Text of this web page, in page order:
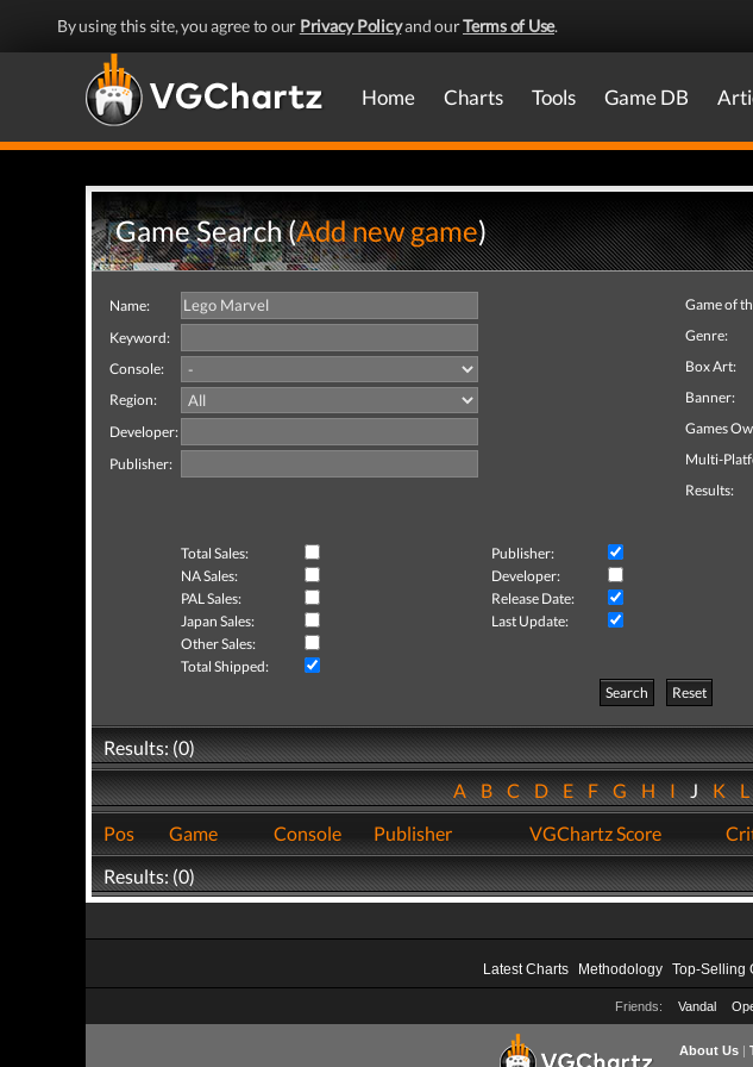
By using this site, you agree to our Privacy Policyand ourTerms of Use.
Home Charts Tools Game DB
Game Search (Add new game)
Name:
Keyword:
Console:
Region:
Developer:
Publisher:
Game of
Genre:
Box Art:
Banner:
Games
Multi-
Results:
Total Sales: Publisher:
NA Sales:
Developer:
PAL Sales:
Release Date:
Japan Sales:
Last Update:
Other Sales:
Total Shipped:
Search
Reset
Results: (0)
ABCDEFGHIJK
Pos
Game Console Publisher VGChartz Score
Results: (0)
Latest Charts Methodology Top-Selling
Friends: Vandal
About Us|